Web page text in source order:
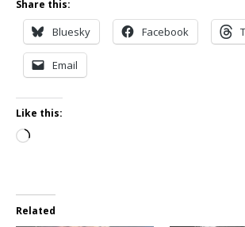
Share this:
Bluesky Facebook
Email
Like this:
Loading…
Related